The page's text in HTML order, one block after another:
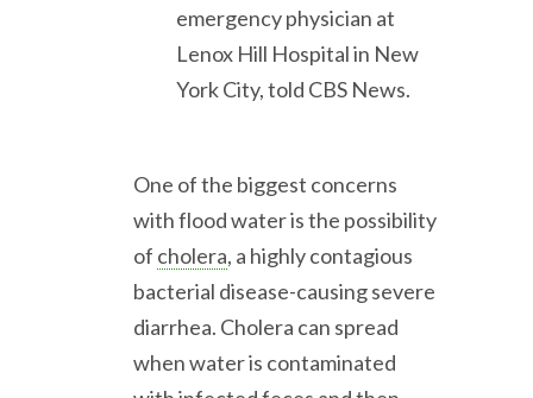
emergency physician at
Lenox Hill Hospital in New
York City, told CBS News.
One of the biggest concerns
with flood water is the possibility
of cholera, a highly contagious
bacterial disease-causing severe
diarrhea. Cholera can spread
when water is contaminated